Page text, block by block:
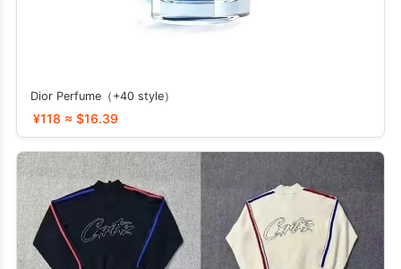
Dior Perfume（+40 style）
¥118 ≈ $16.39